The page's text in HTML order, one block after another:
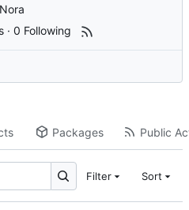
Nora
·0 Following
Packages Public
Filter Sort